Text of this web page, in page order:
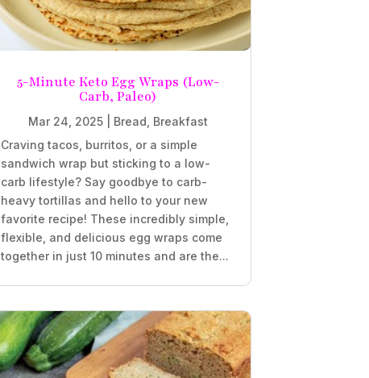
5-Minute Keto Egg Wraps (Low-
Carb, Paleo)
Mar 24, 2025 Bread Breakfast
Craving tacos, burritos, or a simple
sandwich wrap but sticking to a low-
carb lifestyle? Say goodbye to carb-
heavy tortillas and hello to your new
favorite recipe! These incredibly simple,
flexible, and delicious egg wraps come
together in just 10 minutes and are the...